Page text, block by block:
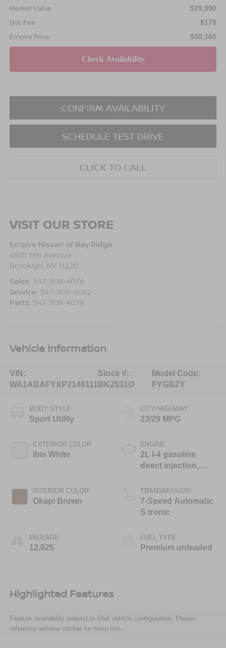
Market Value $29,990
Doc Fee $175
Empire Price $30,165
CONFIRM AVAILABILITY
SCHEDULE TEST DRIVE
CLICK TO CALL
VISIT OUR STORE
Empire Nissan of Bay Ridge
6501 5th Avenue
Brooklyn NY 11220
Sales: 347-309-4076
Service: 347-309-4062
Parts: 347-309-4079
Vehicle Information
VIN:
WA1ABAFYXP2146111
Stock #:
BK2531O
Model Code:
FYGBZY
BODY STYLE
Sport Utility
EXTERIOR COLOR
Ibis White
INTERIOR COLOR
Okapi Brown
MILEAGE
12,825
CITY/HIGHWAY
23/29 MPG
ENGINE
2L I-4 gasoline
direct injection,
valve control,
intercooled turbo,
premium unleaded,
TRANSMISSION
7-Speed Automatic
S tronic
FUEL TYPE
Premium unleaded
Highlighted Features
Feature availability subject to final vehicle configuration. Please
reference window sticker for more info.